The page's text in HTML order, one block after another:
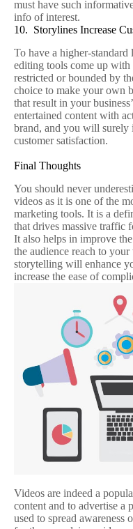
must have such
info of interest.
10. Storylines Increase
To have a higher-standard
editing tools come up with
restricted or bounded by
choice to make your own
that result in your
entertained content with
brand, and you will surely
customer satisfaction.
Final Thoughts
You should never
videos as it is one of the
marketing tools. It is a
that drives massive traffic
It also helps in improve
the audience reach to
storytelling will enhance
increase the ease of
Videos are indeed a
content and to advertise a
used to spread awareness